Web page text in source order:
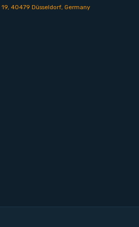
40479 Düsseldorf, Germany